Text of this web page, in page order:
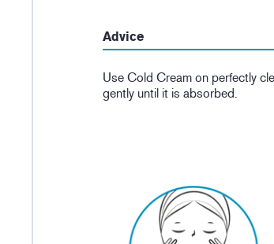
Advice
Use Cold Cream on perfectly
gently until it is absorbed.